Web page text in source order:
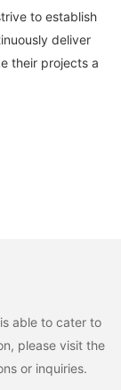
to establish
deliver
their projects a
able to cater to
please visit the
or inquiries.